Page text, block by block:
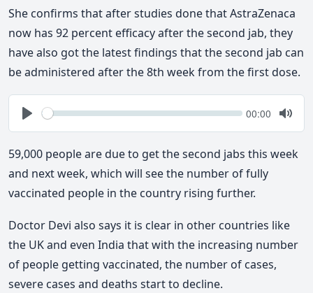
She confirms that after studies done that AstraZenaca
now has 92 percent efficacy after the second jab, they
have also got the latest findings that the second jab can
be administered after the 8th week from the first dose.
Play
Seek Current
00:00
Mute
59,000 people are due to get the second jabs this week
and next week, which will see the number of fully
vaccinated people in the country rising further.
Doctor Devi also says it is clear in other countries like
the UK and even India that with the increasing number
of people getting vaccinated, the number of cases,
severe cases and deaths start to decline.